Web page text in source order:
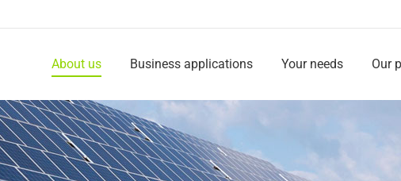
About us Business applications Your needs Our
About us Business applications Your needs Our